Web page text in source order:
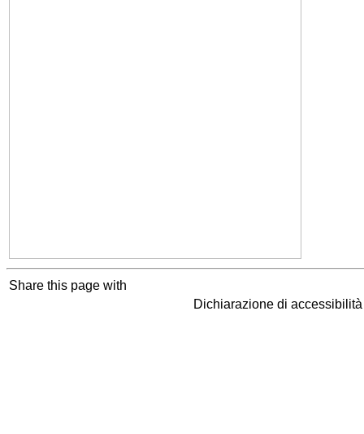
Share this page with
Dichiarazione di